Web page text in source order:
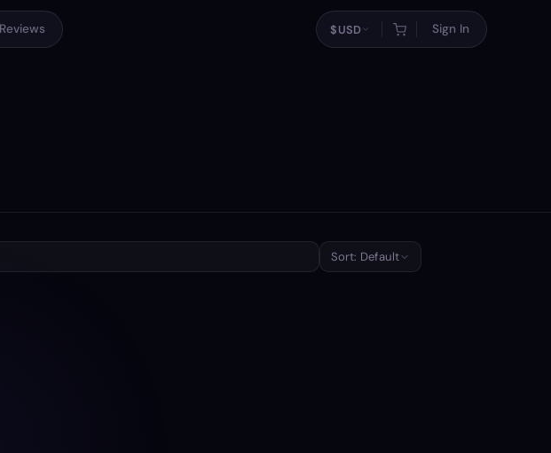
Reviews $USD Sign In
Sort: Default